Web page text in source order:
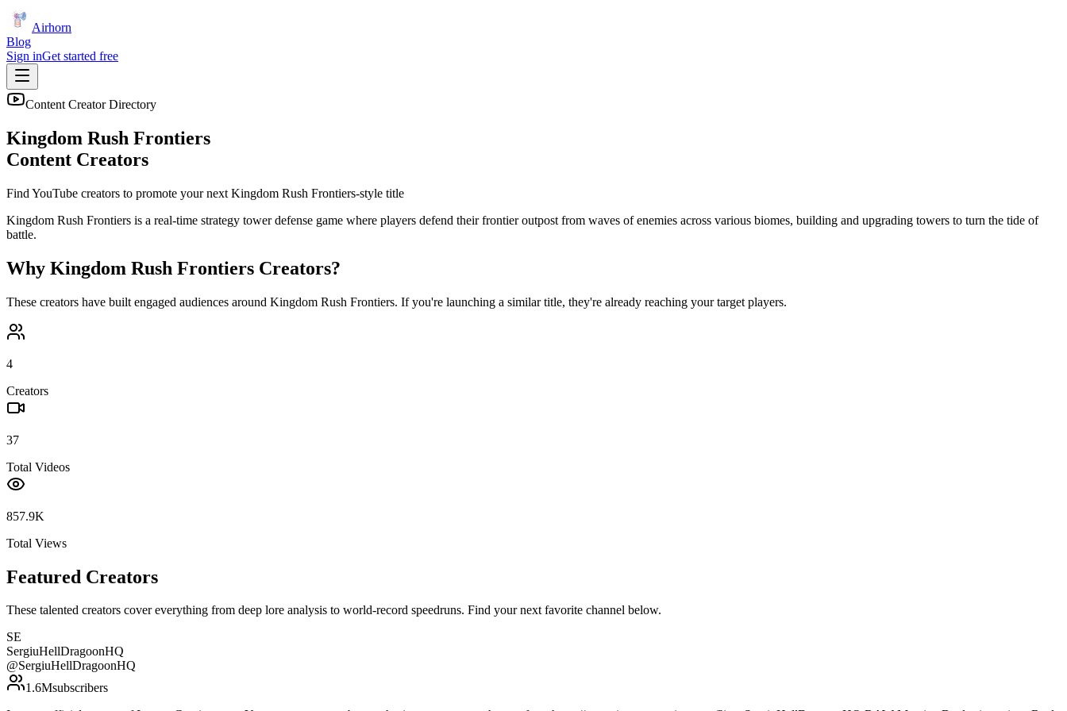
Airhorn
Blog
Sign inGet started free
Content Creator Directory
Kingdom Rush Frontiers
Content Creators
Find YouTube creators to promote your next Kingdom Rush Frontiers-style title
Kingdom Rush Frontiers is a real-time strategy tower defense game where players defend their frontier outpost from waves of enemies across various biomes, building and upgrading towers to turn the tide of
battle.
Why Kingdom Rush Frontiers Creators?
These creators have built engaged audiences around Kingdom Rush Frontiers. If you're launching a similar title, they're already reaching your target players.
4
Creators
37
Total Videos
857.9K
Total Views
Featured Creators
These talented creators cover everything from deep lore analysis to world-record speedruns. Find your next favorite channel below.
SE
SergiuHellDragoonHQ
@SergiuHellDragoonHQ
1.6Msubscribers